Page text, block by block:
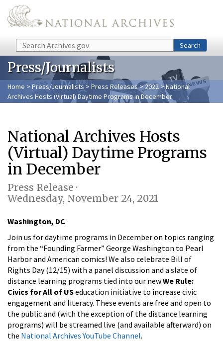
Skip to main content
Search Search
Press/Journalists
Home > Press/Journalists >Press Releases>2022> National
Archives Hosts (Virtual) Daytime Programs in December
National Archives Hosts
(Virtual) Daytime Programs
in December
Press Release ·
Wednesday, November 24, 2021
Washington, DC
Join us for daytime programs in December on topics ranging
from the “Founding Farmer” George Washington to Pearl
Harbor and American comics! We also celebrate Bill of
Rights Day (12/15) with a panel discussion and a slate of
distance learning programs tied into our newWe Rule:
Civics for All of USeducation initiative to increase civic
engagement and literacy. These events are free and open to
the public and (with the exception of the distance learning
programs) will be streamed live (and available afterward) on
the National Archives YouTube Channel.